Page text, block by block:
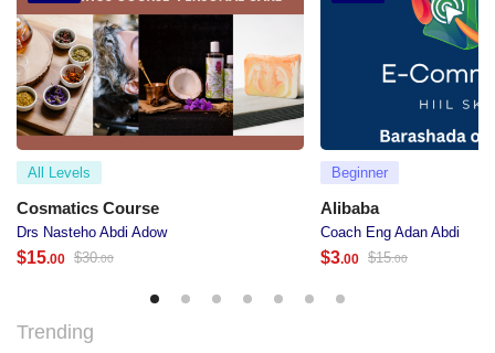
All Levels
Cosmatics Course
Drs Nasteho Abdi Adow
$15.00 $30.00
Beginner
Alibaba
Coach Eng Adan Abdi
$3.00 $15.00
Trending